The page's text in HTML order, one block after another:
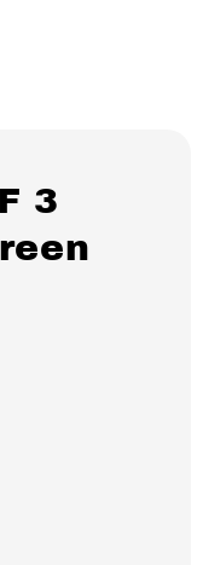
3